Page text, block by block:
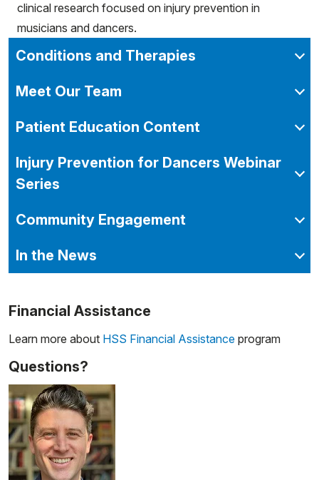
clinical research focused on injury prevention in
musicians and dancers.
Conditions and Therapies
Meet Our Team
Patient Education Content
Injury Prevention for Dancers Webinar
Series
Community Engagement
In the News
Financial Assistance
Learn more about HSS Financial Assistance program
Questions?